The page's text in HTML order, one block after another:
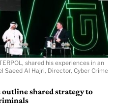
shared his experiences in an
Saeed Al Hajri, Director, Cyber Crime
outline shared strategy to